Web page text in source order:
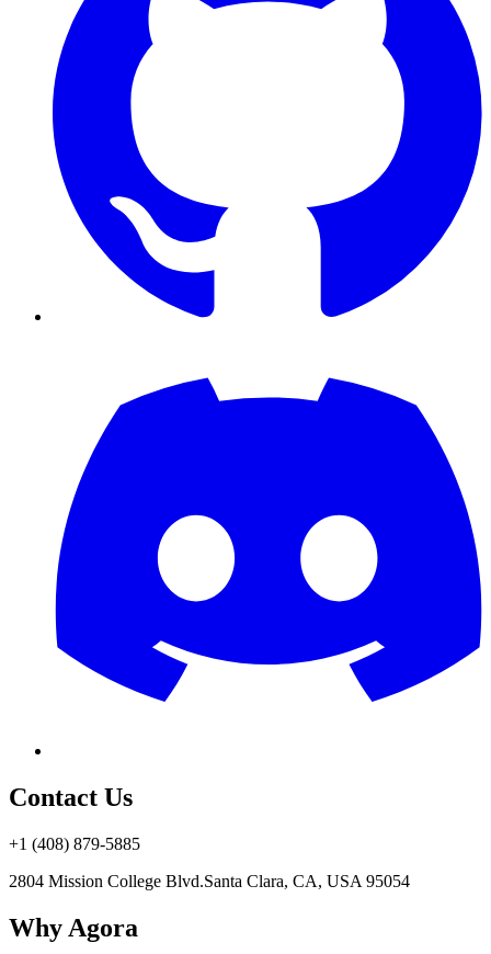
Contact Us
+1 (408) 879-5885
2804 Mission College Blvd.Santa Clara, CA, USA 95054
Why Agora